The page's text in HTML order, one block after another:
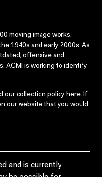
moving image works,
1940s and early 2000s. As
offensive and
ACMI is working to identify
our collection policy here. If
our website that you would
and is currently